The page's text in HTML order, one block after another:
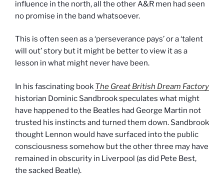
influence in the north, all the other A&R men had seen
no promise in the band whatsoever.
This is often seen as a ‘perseverance pays’ or a ‘talent
will out’ story but it might be better to view it as a
lesson in what might never have been.
In his fascinating book The Great British Dream Factory
historian Dominic Sandbrook speculates what might
have happened to the Beatles had George Martin not
trusted his instincts and turned them down. Sandbrook
thought Lennon would have surfaced into the public
consciousness somehow but the other three may have
remained in obscurity in Liverpool (as did Pete Best,
the sacked Beatle).